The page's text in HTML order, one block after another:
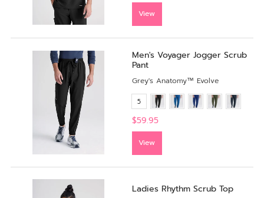
View
Men's Voyager Jogger Scrub
Pant
Grey's Anatomy™ Evolve
5
$59.95
View
Ladies Rhythm Scrub Top